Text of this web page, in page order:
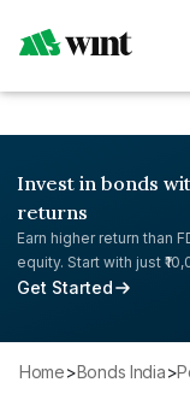
Invest in bonds
returns
Earn higher return than
equity. Start with just
Get Started
Home> Bonds India>